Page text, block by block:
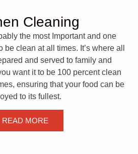
Cleaning
the most Important and one
clean at all times. It’s where all
and served to family and
want it to be 100 percent clean
ensuring that your food can be
to its fullest.
READ MORE